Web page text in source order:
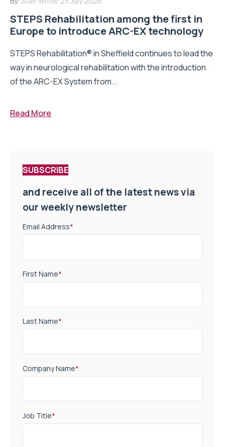
STEPS Rehabilitation among the first in
Europe to introduce ARC-EX technology
STEPS Rehabilitation® in Sheffield continues to lead the
way in neurological rehabilitation with the introduction
of the ARC-EX System from...
Read More
SUBSCRIBE
and receive all of the latest news via
our weekly newsletter
Email Address*
First Name*
Last Name*
Company Name*
Job Title*